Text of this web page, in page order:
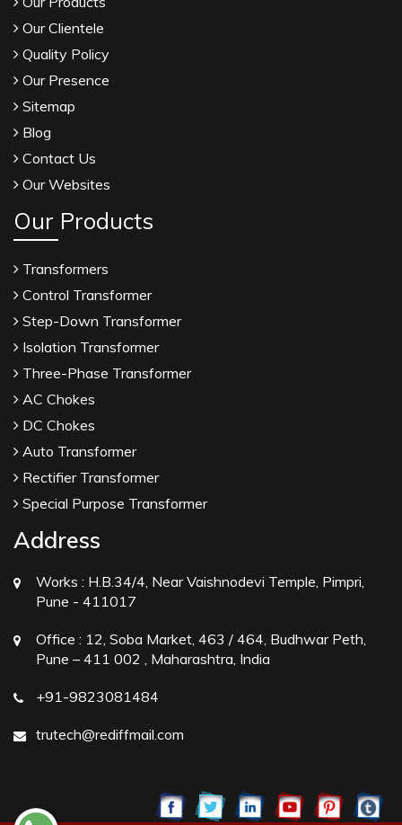
Our Clientele
Quality Policy
Our Presence
Sitemap
Blog
Contact Us
Our Websites
Our Products
Transformers
Control Transformer
Step-Down Transformer
Isolation Transformer
Three-Phase Transformer
AC Chokes
DC Chokes
Auto Transformer
Rectifier Transformer
Special Purpose Transformer
Address
Works : H.B.34/4, Near Vaishnodevi Temple, Pimpri,
Pune - 411017
Office : 12, Soba Market, 463 / 464, Budhwar Peth,
Pune – 411 002 , Maharashtra, India
+91-9823081484
trutech@rediffmail.com